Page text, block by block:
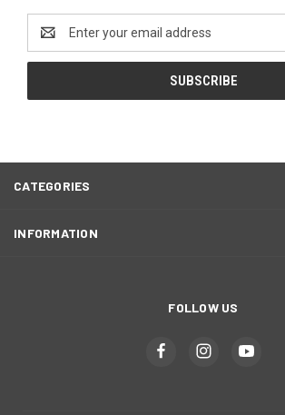
Address
CATEGORIES
INFORMATION
FOLLOW US